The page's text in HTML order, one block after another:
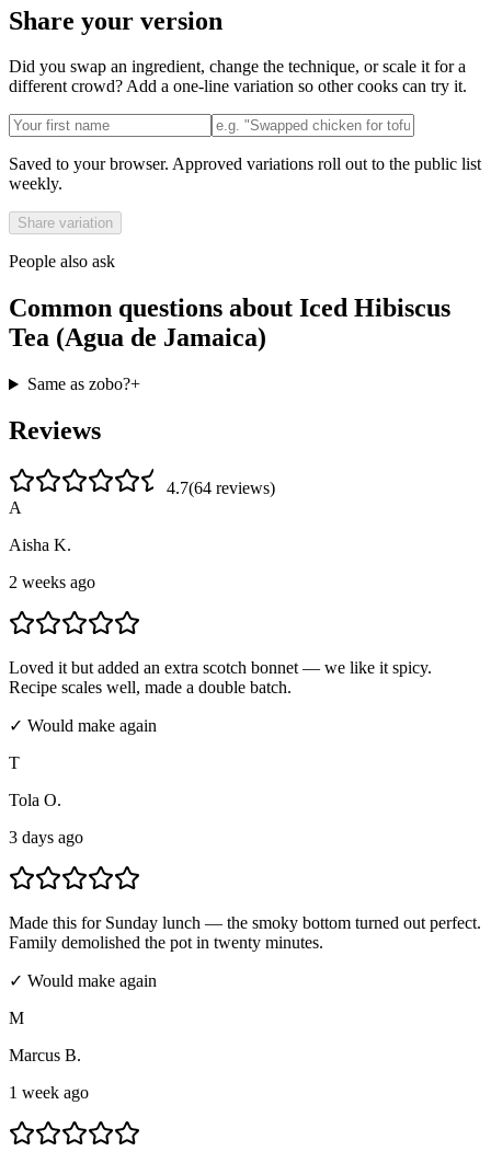
Share your version
Did you swap an ingredient, change the technique, or scale it for a
different crowd? Add a one-line variation so other cooks can try it.
Saved to your browser. Approved variations roll out to the public list
weekly.
Share variation
People also ask
Common questions about Iced Hibiscus
Tea (Agua de Jamaica)
Same as zobo?+
Reviews
4.7(64 reviews)
A
Aisha K.
2 weeks ago
Loved it but added an extra scotch bonnet — we like it spicy.
Recipe scales well, made a double batch.
✓ Would make again
T
Tola O.
3 days ago
Made this for Sunday lunch — the smoky bottom turned out perfect.
Family demolished the pot in twenty minutes.
✓ Would make again
M
Marcus B.
1 week ago